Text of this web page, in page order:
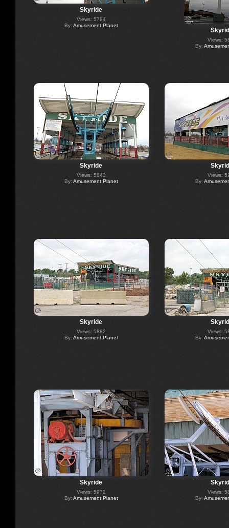
Skyride
Views: 5784
By: Amusement Planet
Views:
By:
Skyride
Views: 5843
By: Amusement Planet
Views:
By:
Skyride
Views: 5882
By: Amusement Planet
Views:
By:
Skyride
Views: 5972
By: Amusement Planet
Views:
By: